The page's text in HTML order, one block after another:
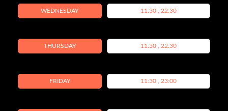
WEDNESDAY 11:30 , 22:30
THURSDAY 11:30 , 22:30
FRIDAY 11:30 , 23:00